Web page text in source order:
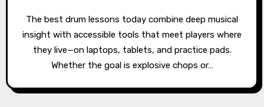
The best drum lessons today combine deep musical
insight with accessible tools that meet players where
they live—on laptops, tablets, and practice pads.
Whether the goal is explosive chops or…